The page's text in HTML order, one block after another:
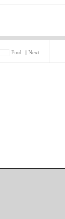
Find Next